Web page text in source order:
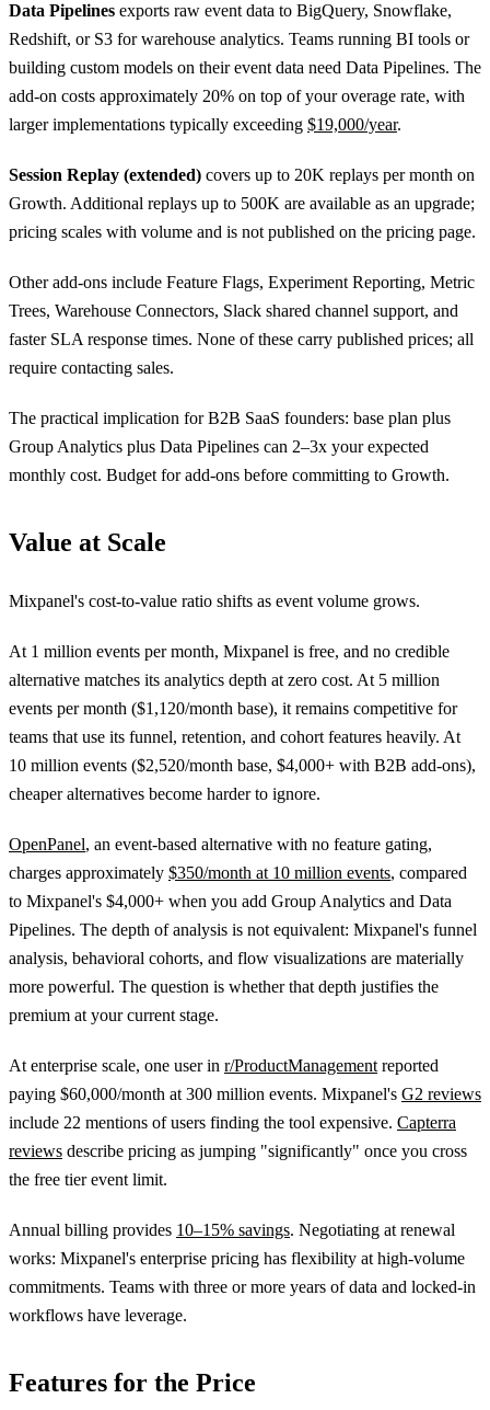
Data Pipelines exports raw event data to BigQuery, Snowflake,
Redshift, or S3 for warehouse analytics. Teams running BI tools or
building custom models on their event data need Data Pipelines. The
add-on costs approximately 20% on top of your overage rate, with
larger implementations typically exceeding $19,000/year.
Session Replay (extended) covers up to 20K replays per month on
Growth. Additional replays up to 500K are available as an upgrade;
pricing scales with volume and is not published on the pricing page.
Other add-ons include Feature Flags, Experiment Reporting, Metric
Trees, Warehouse Connectors, Slack shared channel support, and
faster SLA response times. None of these carry published prices; all
require contacting sales.
The practical implication for B2B SaaS founders: base plan plus
Group Analytics plus Data Pipelines can 2–3x your expected
monthly cost. Budget for add-ons before committing to Growth.
Value at Scale
Mixpanel's cost-to-value ratio shifts as event volume grows.
At 1 million events per month, Mixpanel is free, and no credible
alternative matches its analytics depth at zero cost. At 5 million
events per month ($1,120/month base), it remains competitive for
teams that use its funnel, retention, and cohort features heavily. At
10 million events ($2,520/month base, $4,000+ with B2B add-ons),
cheaper alternatives become harder to ignore.
OpenPanel, an event-based alternative with no feature gating,
charges approximately $350/month at 10 million events, compared
to Mixpanel's $4,000+ when you add Group Analytics and Data
Pipelines. The depth of analysis is not equivalent: Mixpanel's funnel
analysis, behavioral cohorts, and flow visualizations are materially
more powerful. The question is whether that depth justifies the
premium at your current stage.
At enterprise scale, one user in r/ProductManagement reported
paying $60,000/month at 300 million events. Mixpanel's G2 reviews
include 22 mentions of users finding the tool expensive. Capterra
reviews describe pricing as jumping "significantly" once you cross
the free tier event limit.
Annual billing provides 10–15% savings. Negotiating at renewal
works: Mixpanel's enterprise pricing has flexibility at high-volume
commitments. Teams with three or more years of data and locked-in
workflows have leverage.
Features for the Price